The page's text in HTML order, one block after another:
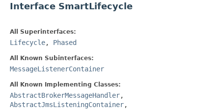
Interface SmartLifecycle
All Superinterfaces:
Lifecycle, Phased
All Known Subinterfaces:
MessageListenerContainer
All Known Implementing Classes:
AbstractBrokerMessageHandler,
AbstractJmsListeningContainer,